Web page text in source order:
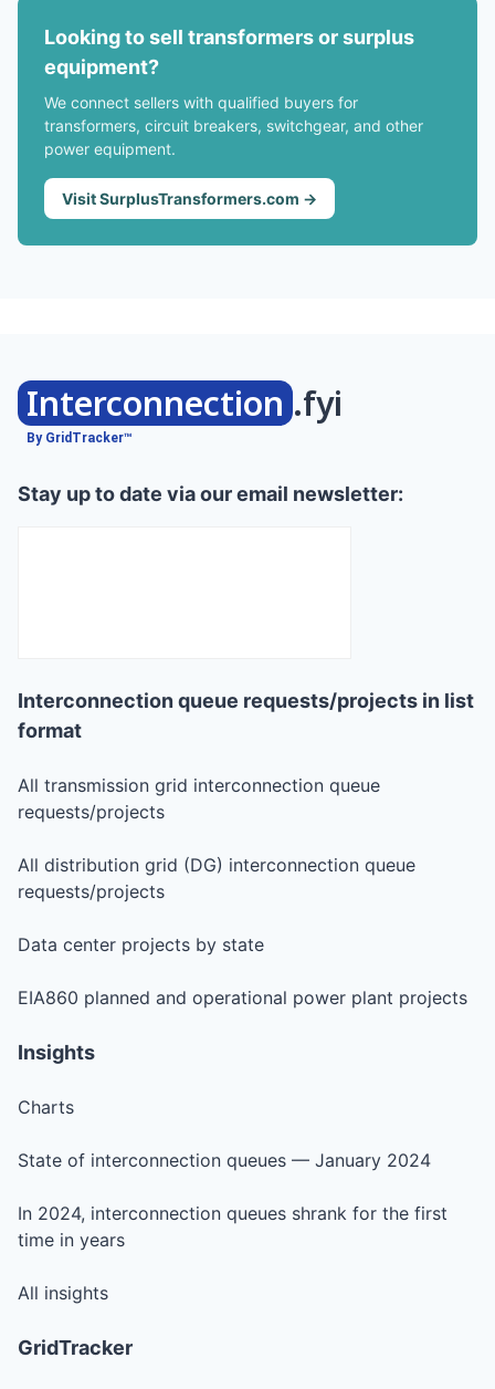
Looking to sell transformers or surplus
equipment?
We connect sellers with qualified buyers for
transformers, circuit breakers, switchgear, and other
power equipment.
Visit SurplusTransformers.com →
Interconnection .fyi
By GridTracker™
Stay up to date via our email newsletter:
Interconnection queue requests/projects in list
format
All transmission grid interconnection queue
requests/projects
All distribution grid (DG) interconnection queue
requests/projects
Data center projects by state
EIA860 planned and operational power plant projects
Insights
Charts
State of interconnection queues — January 2024
In 2024, interconnection queues shrank for the first
time in years
All insights
GridTracker